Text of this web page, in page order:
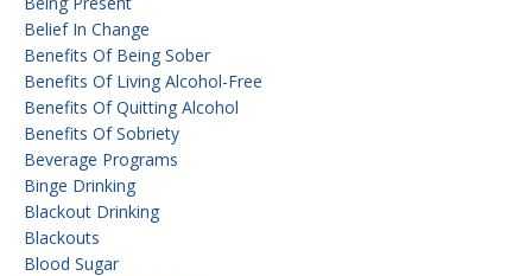
Belief In Change
Benefits Of Being Sober
Benefits Of Living Alcohol-Free
Benefits Of Quitting Alcohol
Benefits Of Sobriety
Beverage Programs
Binge Drinking
Blackout Drinking
Blackouts
Blood Sugar